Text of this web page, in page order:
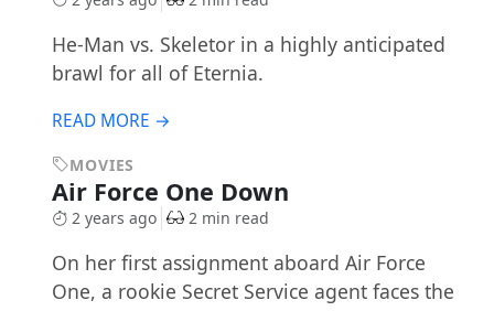
He-Man vs. Skeletor in a highly anticipated
brawl for all of Eternia.
READ MORE →
MOVIES
Air Force One Down
2 years ago 2 min read
On her first assignment aboard Air Force
One, a rookie Secret Service agent faces the